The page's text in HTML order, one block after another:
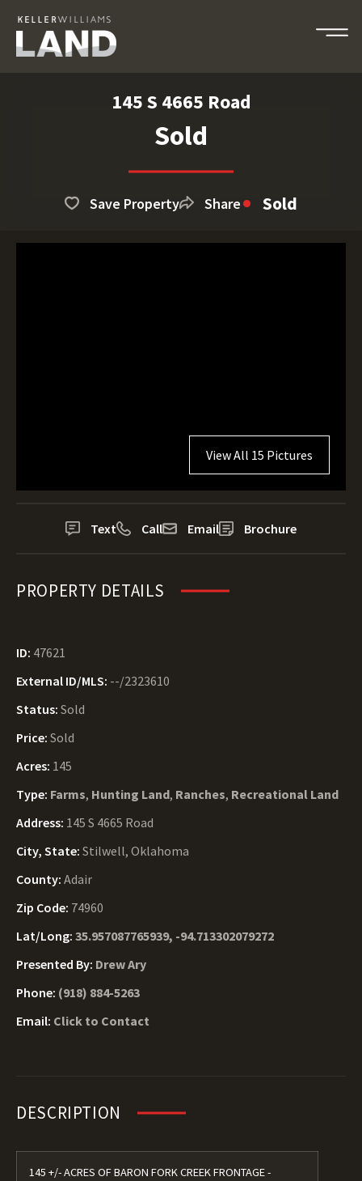
145 S 4665 Road
Sold
Save Property Share Sold
View All 15 Pictures
Text Call Email Brochure
PROPERTY DETAILS
ID: 47621
External ID/MLS: --/2323610
Status: Sold
Price: Sold
Acres: 145
Type: Farms, Hunting Land, Ranches, Recreational Land
Address: 145 S 4665 Road
City, State: Stilwell, Oklahoma
County: Adair
Zip Code: 74960
Lat/Long: 35.957087765939, -94.713302079272
Presented By: Drew Ary
Phone: (918) 884-5263
Email: Click to Contact
DESCRIPTION
145 +/- ACRES OF BARON FORK CREEK FRONTAGE -